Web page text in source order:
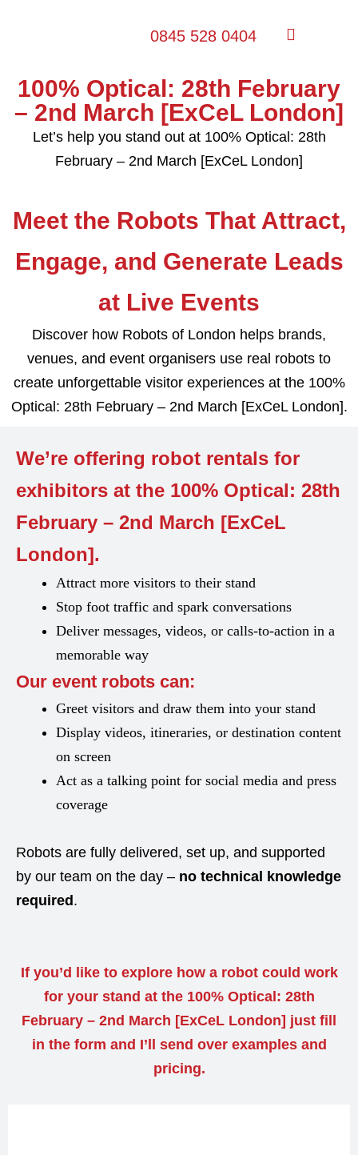
0845 528 0404
100% Optical: 28th February
– 2nd March [ExCeL London]
Let’s help you stand out at 100% Optical: 28th
February – 2nd March [ExCeL London]
Meet the Robots That Attract,
Engage, and Generate Leads
at Live Events
Discover how Robots of London helps brands,
venues, and event organisers use real robots to
create unforgettable visitor experiences at the 100%
Optical: 28th February – 2nd March [ExCeL London].
We’re offering robot rentals for
exhibitors at the 100% Optical: 28th
February – 2nd March [ExCeL
London].
Attract more visitors to their stand
Stop foot traffic and spark conversations
Deliver messages, videos, or calls-to-action in a
memorable way
Our event robots can:
Greet visitors and draw them into your stand
Display videos, itineraries, or destination content
on screen
Act as a talking point for social media and press
coverage
Robots are fully delivered, set up, and supported
by our team on the day – no technical knowledge
required .
If you’d like to explore how a robot could work
for your stand at the 100% Optical: 28th
February – 2nd March [ExCeL London] just fill
in the form and I’ll send over examples and
pricing.